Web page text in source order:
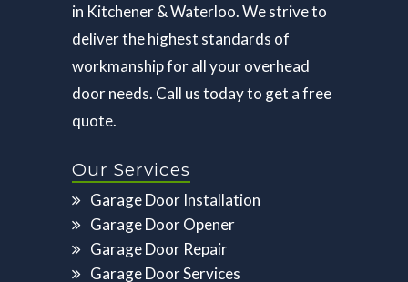
in Kitchener & Waterloo. We strive to
deliver the highest standards of
workmanship for all your overhead
door needs. Call us today to get a free
quote.
Our Services
Garage Door Installation
Garage Door Opener
Garage Door Repair
Garage Door Services